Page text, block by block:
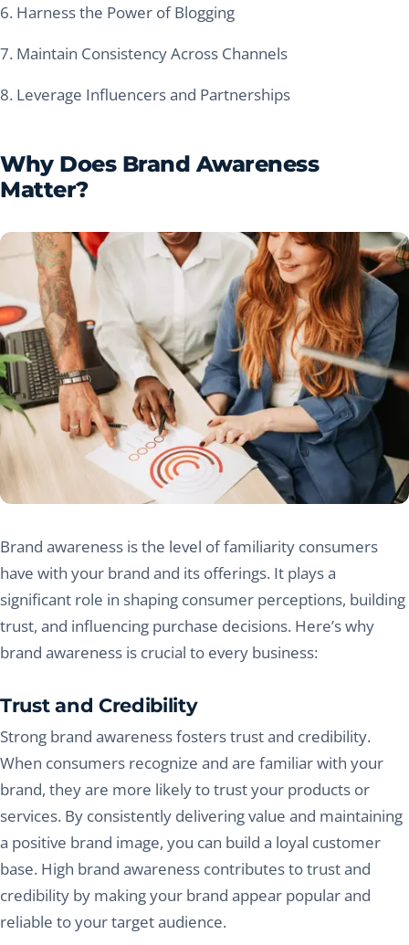
6. Harness the Power of Blogging
7. Maintain Consistency Across Channels
8. Leverage Influencers and Partnerships
Why Does Brand Awareness
Matter?
Brand awareness is the level of familiarity consumers
have with your brand and its offerings. It plays a
significant role in shaping consumer perceptions, building
trust, and influencing purchase decisions. Here’s why
brand awareness is crucial to every business:
Trust and Credibility
Strong brand awareness fosters trust and credibility.
When consumers recognize and are familiar with your
brand, they are more likely to trust your products or
services. By consistently delivering value and maintaining
a positive brand image, you can build a loyal customer
base. High brand awareness contributes to trust and
credibility by making your brand appear popular and
reliable to your target audience.